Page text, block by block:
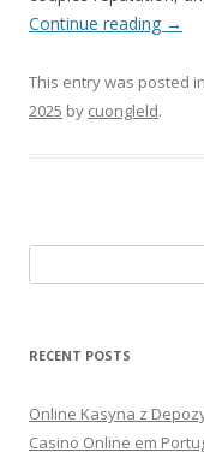
Continue reading →
This entry was posted in
2025 by cuongleld.
for:
RECENT POSTS
Online Kasyna z
Casino Online em